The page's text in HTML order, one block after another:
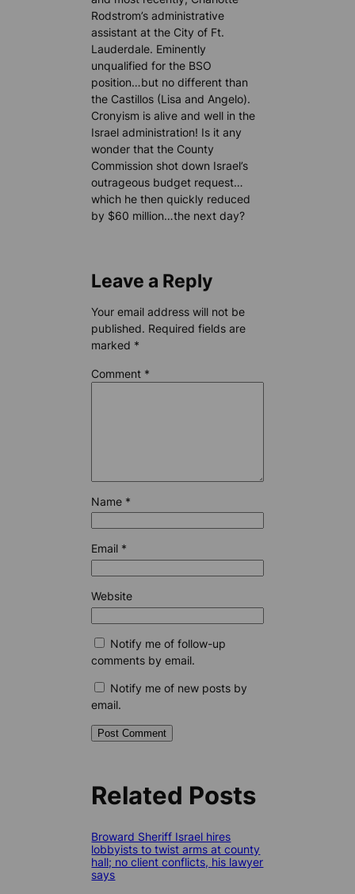
Rodstrom’s administrative
assistant at the City of Ft.
Lauderdale. Eminently
unqualified for the BSO
position…but no different than
the Castillos (Lisa and Angelo).
Cronyism is alive and well in the
Israel administration! Is it any
wonder that the County
Commission shot down Israel’s
outrageous budget request…
which he then quickly reduced
by $60 million…the next day?
Leave a Reply
Your email address will not be
published. Required fields are
marked *
Comment *
Name *
Email *
Website
Notify me of follow-up
comments by email.
Notify me of new posts by
email.
Related Posts
Broward Sheriff Israel hires
lobbyists to twist arms at county
hall; no client conflicts, his lawyer
says